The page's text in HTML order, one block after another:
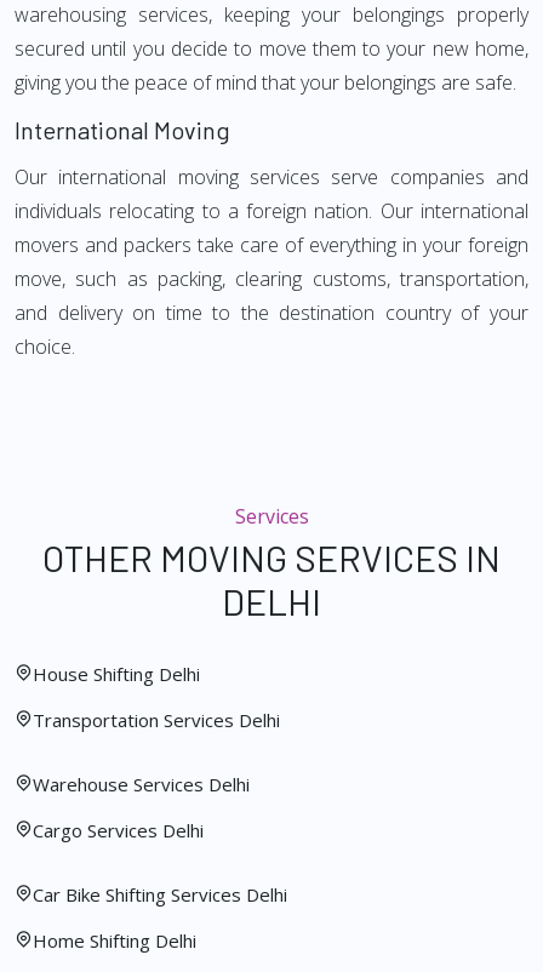
warehousing services, keeping your belongings properly
secured until you decide to move them to your new home,
giving you the peace of mind that your belongings are safe.
International Moving
Our international moving services serve companies and
individuals relocating to a foreign nation. Our international
movers and packers take care of everything in your foreign
move, such as packing, clearing customs, transportation,
and delivery on time to the destination country of your
choice.
Services
OTHER MOVING SERVICES IN
DELHI
House Shifting Delhi
Transportation Services Delhi
Warehouse Services Delhi
Cargo Services Delhi
Car Bike Shifting Services Delhi
Home Shifting Delhi